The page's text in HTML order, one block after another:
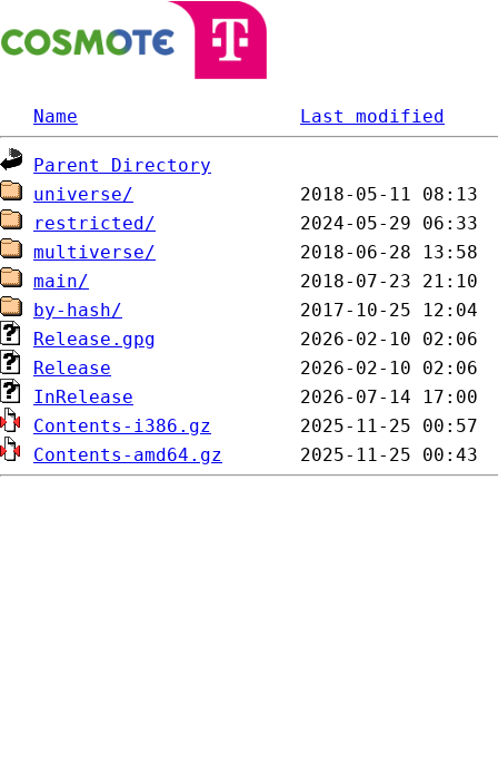
Name Last modified
Parent Directory
universe/
restricted/
multiverse/
main/
by-hash/
Release.gpg
Release
InRelease
Contents-i386.gz
Contents-amd64.gz